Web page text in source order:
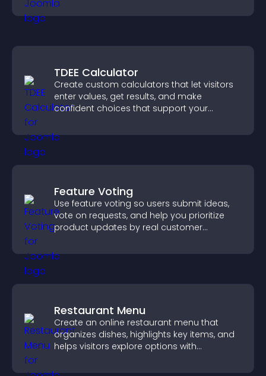
TDEE Calculator
Create custom calculators that let visitors
enter values, get results, and make
confident choices that support your
Feature Voting
Use feature voting so users submit ideas,
vote on requests, and help you prioritize
product updates by real customer
Restaurant Menu
Create an online restaurant menu that
organizes dishes, highlights key items, and
helps visitors explore options with